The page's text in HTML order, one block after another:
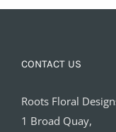
CONTACT US
Roots Floral
1 Broad Quay,